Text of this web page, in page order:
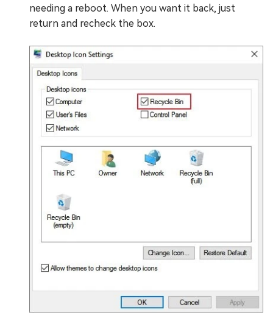
needing a reboot. When you want it back, just
return and recheck the box.